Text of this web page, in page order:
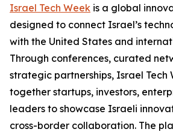
Israel Tech Week is a global
designed to connect Israel’s
with the United States and
Through conferences, curated
strategic partnerships, Israel Tech
together startups, investors,
leaders to showcase Israeli
cross-border collaboration. The